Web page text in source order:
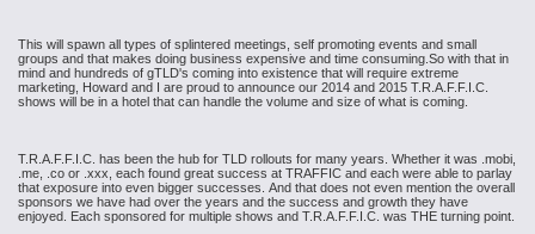
This will spawn all types of splintered meetings, self promoting events and small
groups and that makes doing business expensive and time consuming.So with that in
mind and hundreds of gTLD's coming into existence that will require extreme
marketing, Howard and I are proud to announce our 2014 and 2015 T.R.A.F.F.I.C.
shows will be in a hotel that can handle the volume and size of what is coming.
T.R.A.F.F.I.C. has been the hub for TLD rollouts for many years. Whether it was .mobi,
.me, .co or .xxx, each found great success at TRAFFIC and each were able to parlay
that exposure into even bigger successes. And that does not even mention the overall
sponsors we have had over the years and the success and growth they have
enjoyed. Each sponsored for multiple shows and T.R.A.F.F.I.C. was THE turning point.